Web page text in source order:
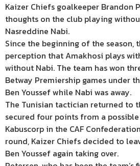
Kaizer Chiefs goalkeeper Brandon
thoughts on the club playing
Nasreddine Nabi.
Since the beginning of the season,
perception that Amakhosi plays
without Nabi. The team has won
Betway Premiership games under
Ben Youssef while Nabi was away.
The Tunisian tactician returned to
secured four points from a
Kabuscorp in the CAF
round, Kaizer Chiefs decided to
Ben Youssef again taking over.